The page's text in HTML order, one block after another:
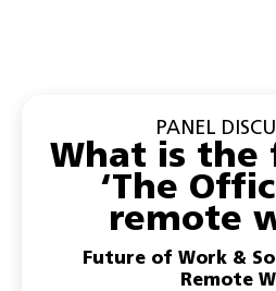
PANEL
What is the
‘The
remote
Future of Work &
Remote